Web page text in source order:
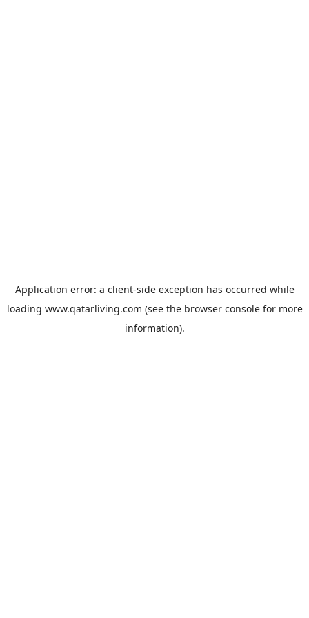
Application error: a client-side exception has occurred while
loading www.qatarliving.com (see the browser consolefor more
information).